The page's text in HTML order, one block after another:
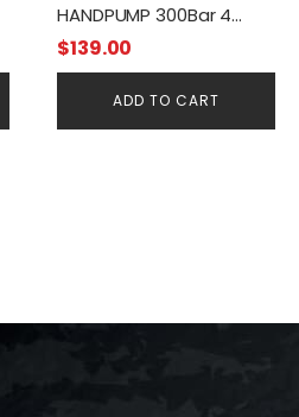
HANDPUMP 300Bar 4
STAGES + Moisture Filter
$139.00
ADD TO CART